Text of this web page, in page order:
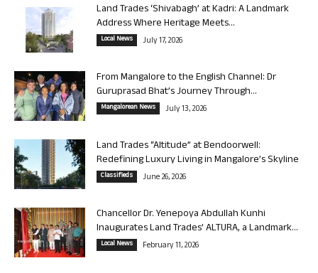
Land Trades ‘Shivabagh’ at Kadri: A Landmark
Address Where Heritage Meets...
Local News July 17, 2026
From Mangalore to the English Channel: Dr
Guruprasad Bhat’s Journey Through...
Mangalorean News July 13, 2026
Land Trades “Altitude” at Bendoorwell:
Redefining Luxury Living in Mangalore’s Skyline
Classifieds June 26, 2026
Chancellor Dr. Yenepoya Abdullah Kunhi
Inaugurates Land Trades’ ALTURA, a Landmark...
Local News February 11, 2026